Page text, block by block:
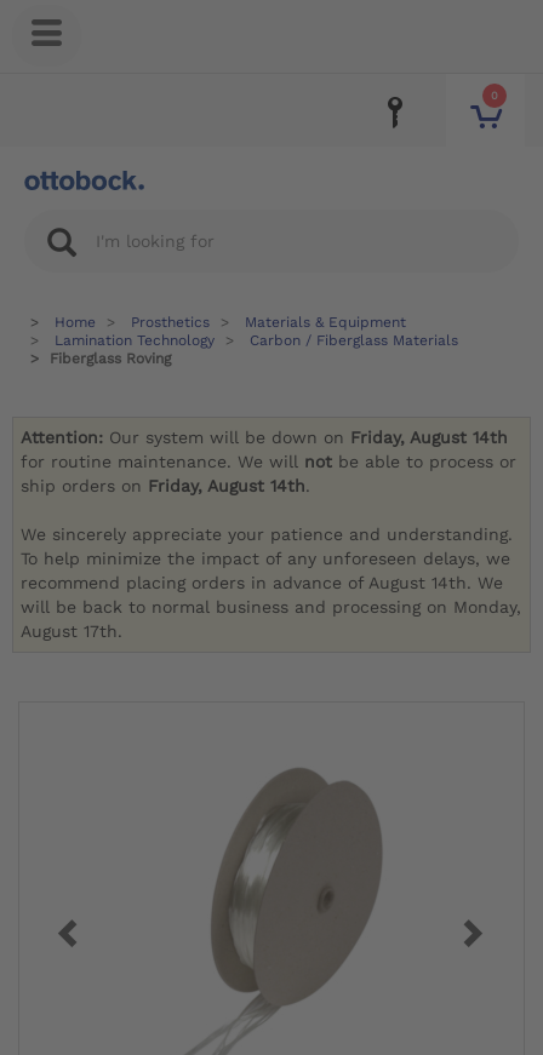
0
Home Prosthetics
Materials & Equipment
Lamination Technology
Carbon / Fiberglass Materials
Fiberglass Roving
Attention: Our system will be down on Friday, August 14th
for routine maintenance. We will not be able to process or
ship orders on Friday, August 14th.
We sincerely appreciate your patience and understanding.
To help minimize the impact of any unforeseen delays, we
recommend placing orders in advance of August 14th. We
will be back to normal business and processing on Monday,
August 17th.